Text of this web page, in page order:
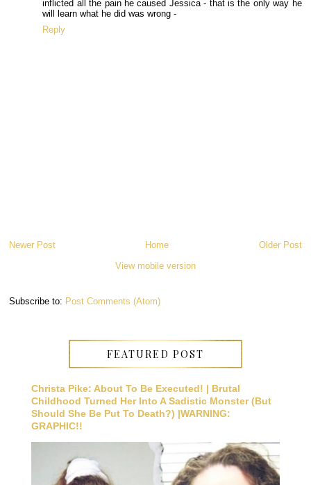
inflicted all the pain he caused Jessica - that is the only way he
will learn what he did was wrong -
Reply
Newer Post Older Post
Home
View mobile version
Subscribe to: Post Comments (Atom)
FEATURED POST
Christa Pike: About To Be Executed! | Brutal
Childhood Turned Her Into A Sadistic Monster (But
Should She Be Put To Death?) |WARNING:
GRAPHIC!!